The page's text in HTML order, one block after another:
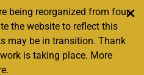
being reorganized from four
the website to reflect this
may be in transition. Thank
is taking place. More